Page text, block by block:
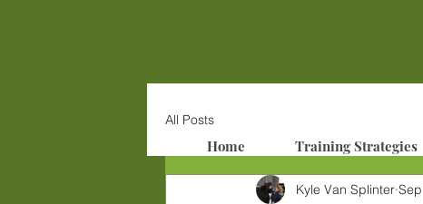
Home Training Strategies
All Posts
Kyle Van Splinter